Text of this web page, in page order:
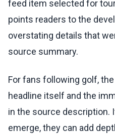
feed item selected for
points readers to the
overstating details that
source summary.
For fans following golf,
headline itself and the
in the source description.
emerge, they can add